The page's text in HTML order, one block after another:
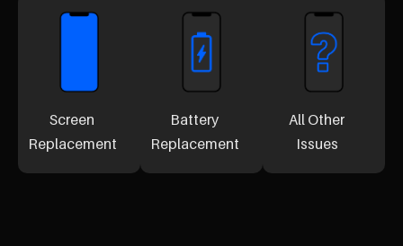
Screen
Replacement
Battery
Replacement
All Other
Issues